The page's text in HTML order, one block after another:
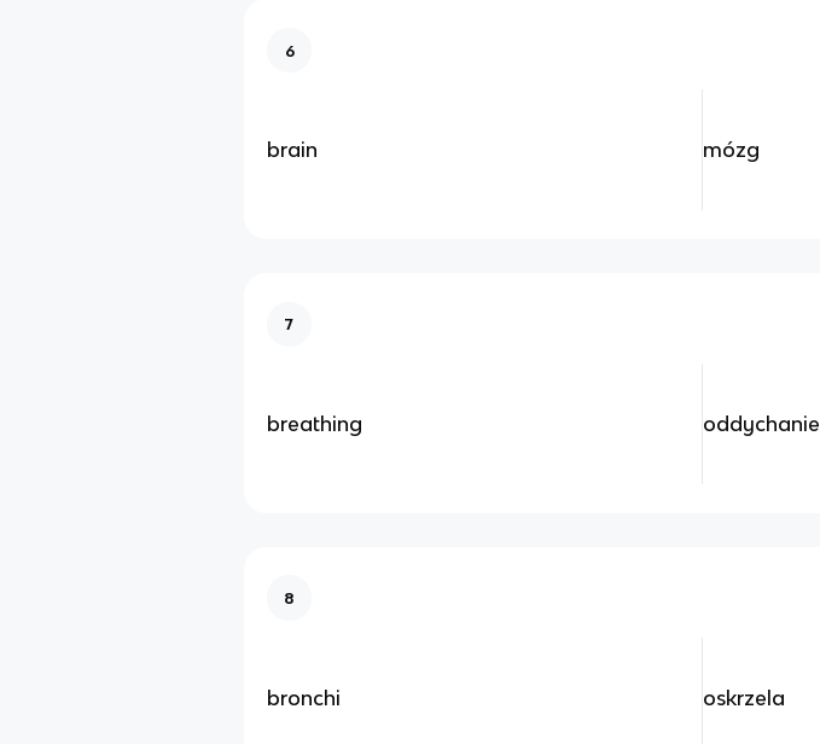
6
brain mózg
7
breathing oddychanie
8
bronchi oskrzela